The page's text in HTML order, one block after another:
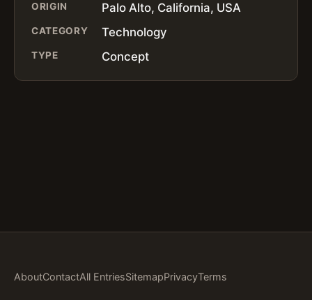
ORIGIN Palo Alto, California, USA
CATEGORY Technology
TYPE Concept
AboutContactAll EntriesSitemapPrivacyTerms